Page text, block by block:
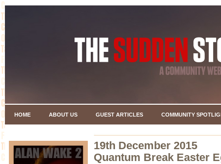
HOME ABOUT US GUEST ARTICLES COMMUNITY
19th December 2015
Quantum Break Easter